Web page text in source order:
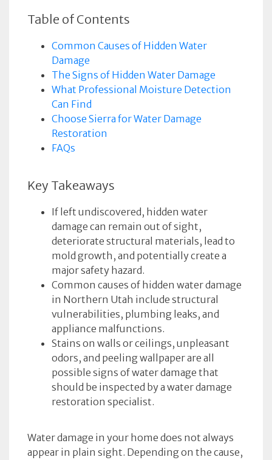
Table of Contents
Common Causes of Hidden Water
Damage
The Signs of Hidden Water Damage
What Professional Moisture Detection
Can Find
Choose Sierra for Water Damage
Restoration
FAQs
Key Takeaways
If left undiscovered, hidden water
damage can remain out of sight,
deteriorate structural materials, lead to
mold growth, and potentially create a
major safety hazard.
Common causes of hidden water damage
in Northern Utah include structural
vulnerabilities, plumbing leaks, and
appliance malfunctions.
Stains on walls or ceilings, unpleasant
odors, and peeling wallpaper are all
possible signs of water damage that
should be inspected by a water damage
restoration specialist.
Water damage in your home does not always
appear in plain sight. Depending on the cause,